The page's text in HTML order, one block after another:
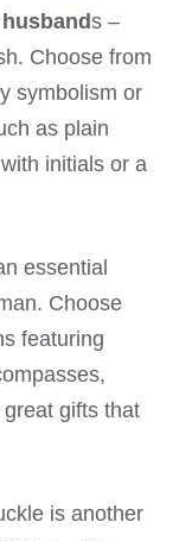
s –
Choose from
symbolism or
as plain
initials or a
essential
Choose
featuring
gifts that
is another